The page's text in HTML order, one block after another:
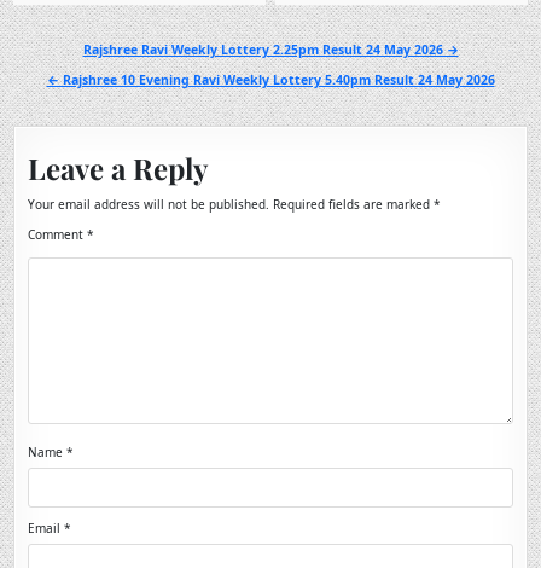
Post
navigation
Rajshree Ravi Weekly Lottery 2.25pm Result 24 May 2026 →
← Rajshree 10 Evening Ravi Weekly Lottery 5.40pm Result 24 May 2026
Leave a Reply
Your email address will not be published. Required fields are marked*
Comment*
Name*
Email*